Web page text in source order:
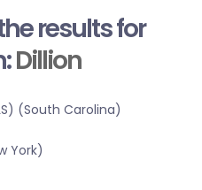
results for
Dillion
(South Carolina)
York)